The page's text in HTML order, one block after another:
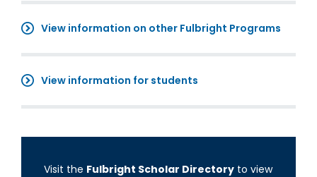
View information on other Fulbright Programs
View information for students
Visit the Fulbright Scholar Directory to view